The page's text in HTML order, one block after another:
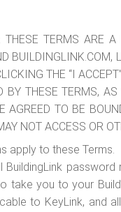
TERMS ARE A
THE “I
BY THESE TERMS,
AGREED TO BE
NOT ACCESS OR
apply to these Terms.
BuildingLink
you to your
to KeyLink, and